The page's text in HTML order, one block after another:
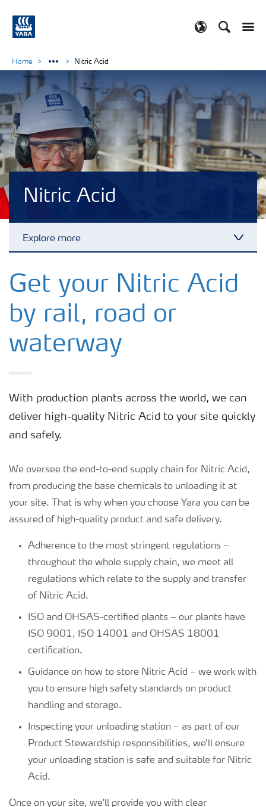
Search
Nitric Acid
Explore more
Ammonia
Nitric Acid
Urea
Home Nitric Acid
Get your Nitric Acid
by rail, road or
waterway
With production plants across the world, we can
deliver high-quality Nitric Acid to your site quickly
and safely.
We oversee the end-to-end supply chain for Nitric Acid,
from producing the base chemicals to unloading it at
your site. That is why when you choose Yara you can be
assured of high-quality product and safe delivery.
Adherence to the most stringent regulations –
throughout the whole supply chain, we meet all
regulations which relate to the supply and transfer
of Nitric Acid.
ISO and OHSAS-certified plants – our plants have
ISO 9001, ISO 14001 and OHSAS 18001
certification.
Guidance on how to store Nitric Acid – we work with
you to ensure high safety standards on product
handling and storage.
Inspecting your unloading station – as part of our
Product Stewardship responsibilities, we’ll ensure
your unloading station is safe and suitable for Nitric
Acid.
Once on your site, we'll provide you with clear